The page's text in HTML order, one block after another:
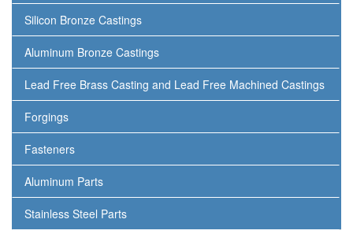
Silicon Bronze Castings
Aluminum Bronze Castings
Lead Free Brass Casting and Lead Free Machined Castings
Forgings
Fasteners
Aluminum Parts
Stainless Steel Parts